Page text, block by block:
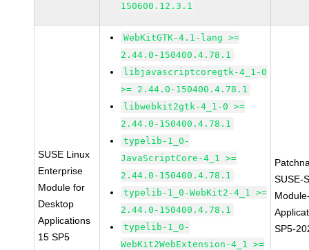
150600.12.3.1
SUSE Linux
Enterprise
Module for
Desktop
Applications
15 SP5
WebKitGTK-4.1-lang >=
2.44.0-150400.4.78.1
libjavascriptcoregtk-4_1-0
>= 2.44.0-150400.4.78.1
libwebkit2gtk-4_1-0 >=
2.44.0-150400.4.78.1
typelib-1_0-
JavaScriptCore-4_1 >=
2.44.0-150400.4.78.1
typelib-1_0-WebKit2-4_1 >=
2.44.0-150400.4.78.1
typelib-1_0-
WebKit2WebExtension-4_1 >=
SUSE-
SP5-